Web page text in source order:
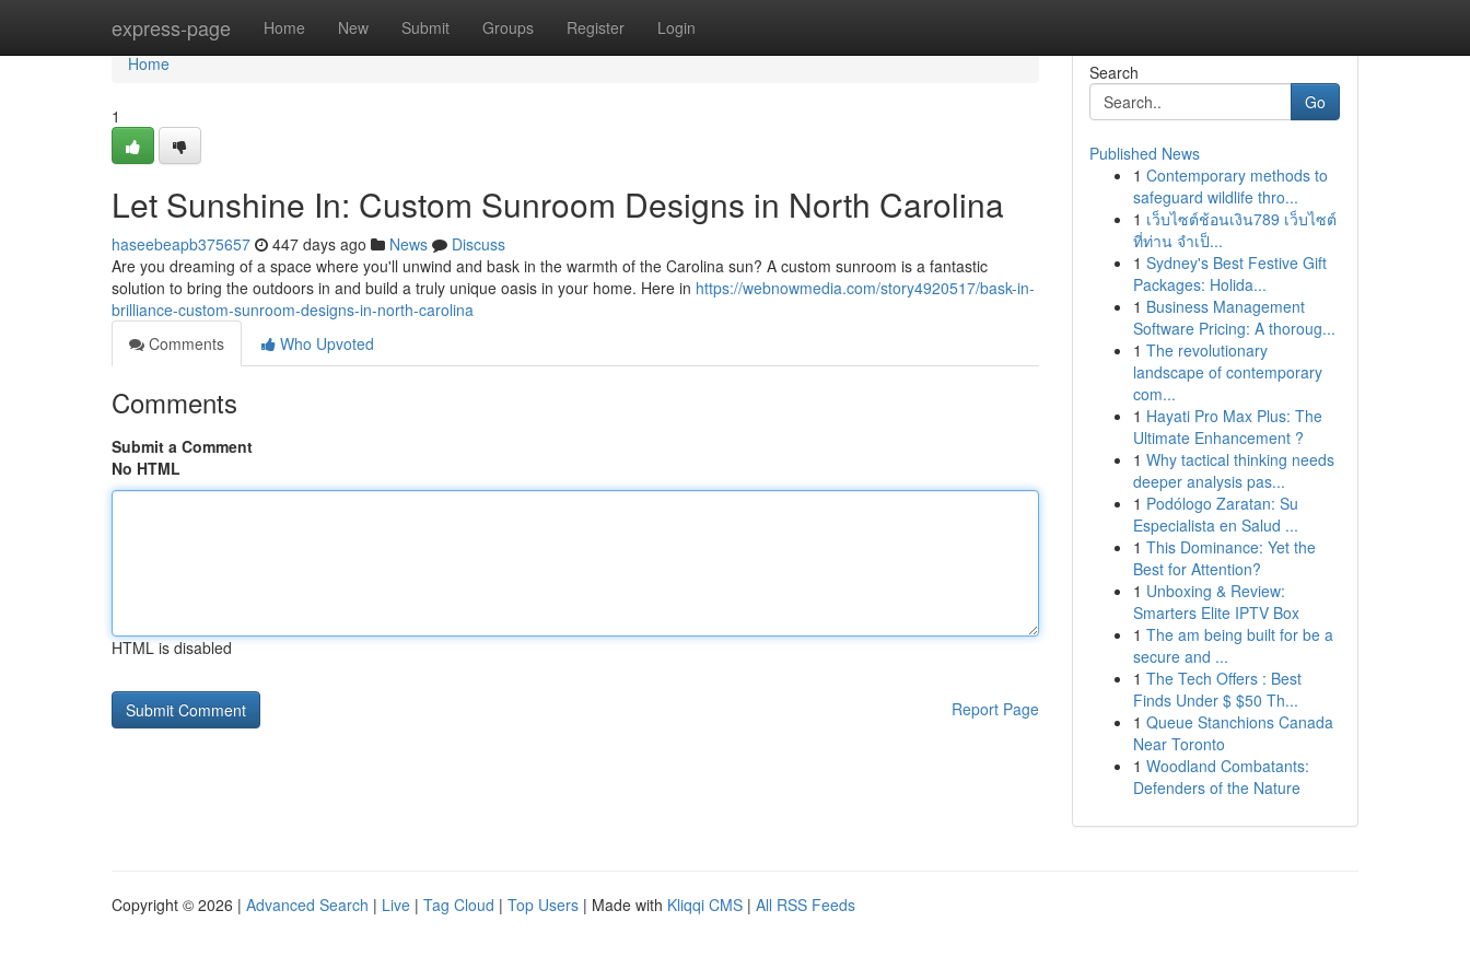
express-page Home New Submit Groups Register Login
Home
Home
1
Let Sunshine In: Custom Sunroom Designs in North Carolina
haseebeapb375657 447 days ago News
Discuss
Are you dreaming of a space where you'll unwind and bask in the warmth of the Carolina sun? A custom sunroom is a fantastic
solution to bring the outdoors in and build a truly unique oasis in your home. Here in https://webnowmedia.com/story4920517/bask-in-
brilliance-custom-sunroom-designs-in-north-carolina
Comments
Who Upvoted
Comments
Submit a Comment
No HTML
HTML is disabled
Report Page
Search
Go
Published News
1 Contemporary methods to
safeguard wildlife thro...
1 เว็บไซต์ช้อนเงิน789 เว็บไซต์
ที่ท่าน จำเป็...
1 Sydney's Best Festive Gift
Packages: Holida...
1 Business Management
Software Pricing: A thoroug...
1 The revolutionary
landscape of contemporary
com...
1 Hayati Pro Max Plus: The
Ultimate Enhancement ?
1 Why tactical thinking needs
deeper analysis pas...
1 Podólogo Zaratan: Su
Especialista en Salud ...
1 This Dominance: Yet the
Best for Attention?
1 Unboxing & Review:
Smarters Elite IPTV Box
1 The am being built for be a
secure and ...
1 The Tech Offers : Best
Finds Under $ $50 Th...
1 Queue Stanchions Canada
Near Toronto
1 Woodland Combatants:
Defenders of the Nature
Copyright © 2026 | Advanced Search | Live | Tag Cloud | Top Users | Made with Kliqqi CMS | All RSS Feeds